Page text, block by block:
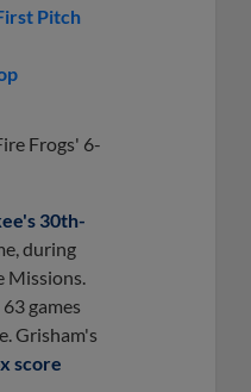
Pitch
Frogs' 6-
30th-
during
games
Grisham's
score